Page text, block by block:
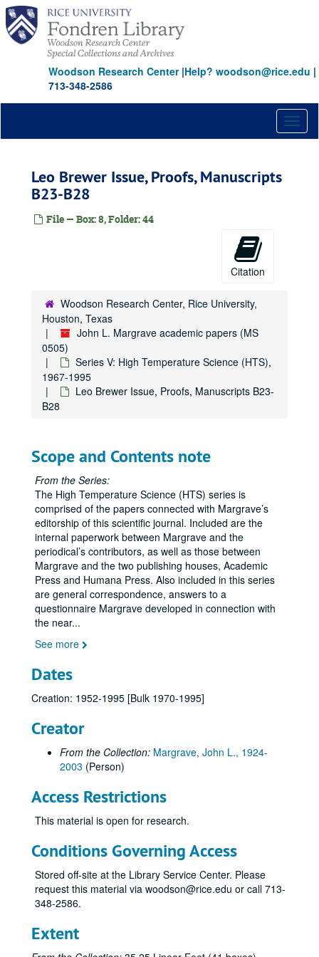
Skip
main
content
Woodson Research Center|Help? woodson@rice.edu |
713-348-2586
Leo Brewer Issue, Proofs, Manuscripts
B23-B28
File — Box: 8, Folder: 44
Citation
Woodson Research Center, Rice University,
Houston, Texas
John L. Margrave academic papers (MS
0505)
Series V: High Temperature Science (HTS),
1967-1995
Leo Brewer Issue, Proofs, Manuscripts B23-
B28
Scope and Contents note
From the Series:
The High Temperature Science (HTS) series is
comprised of the papers connected with Margrave’s
editorship of this scientific journal. Included are the
internal paperwork between Margrave and the
periodical’s contributors, as well as those between
Margrave and the two publishing houses, Academic
Press and Humana Press. Also included in this series
are general correspondence, answers to a
questionnaire Margrave developed in connection with
the near...
See more
Dates
Creation: 1952-1995 [Bulk 1970-1995]
Creator
From the Collection: Margrave, John L., 1924-
2003 (Person)
Access Restrictions
This material is open for research.
Conditions Governing Access
Stored off-site at the Library Service Center. Please
request this material via woodson@rice.edu or call 713-
348-2586.
Extent
John L. Margrave academic papers
Series I: Chemistry Department/Norma Komplin T.A.
Series I: Chemistry Department/Norma Komplin T.A. Papers, 1953-1979
Series III: Gulf Universities Research Consortium (GURC),
Series III: Gulf Universities Research Consortium (GURC), 1965-1983
Series IV: Houston Area Research Center (HARC), 1980-
Series IV: Houston Area Research Center (HARC), 1980-1989
Series V: High Temperature Science (HTS), 1967-1995
Series V: High Temperature Science (HTS), 1967-1995
Bank Statement
Correspondence, 1967-1973
Correspondence, 1976
Correspondence, 1977
Correspondence, 1978-1979
Correspondence, 1980s
Correspondence, 1990s
Correspondence, Not Dated
"John L. Margrave: Prolific, Creative, Indefatigable Chemist"
Leo Brewer Issue (1984), General Correspondence